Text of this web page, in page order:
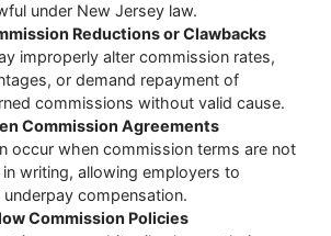
under New Jersey law.
Reductions or Clawbacks
improperly alter commission rates,
or demand repayment of
commissions without valid cause.
Commission Agreements
occur when commission terms are not
writing, allowing employers to
underpay compensation.
Commission Policies